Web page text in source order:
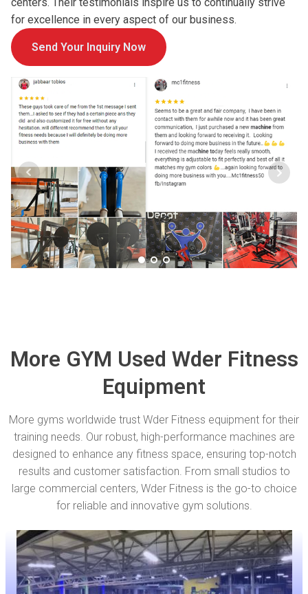
centers. Their testimonials inspire us to continually strive
for excellence in every aspect of our business.
Send Your Inquiry Now
More GYM Used Wder Fitness
Equipment
More gyms worldwide trust Wder Fitness equipment for their
training needs. Our robust, high-performance machines are
designed to enhance any fitness space, ensuring top-notch
results and customer satisfaction. From small studios to
large commercial centers, Wder Fitness is the go-to choice
for reliable and innovative gym solutions.